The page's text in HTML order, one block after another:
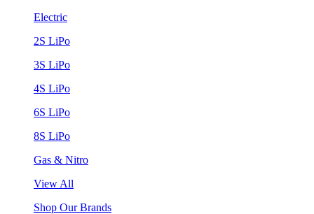
Electric
2S LiPo
3S LiPo
4S LiPo
6S LiPo
8S LiPo
Gas & Nitro
View All
Shop Our Brands